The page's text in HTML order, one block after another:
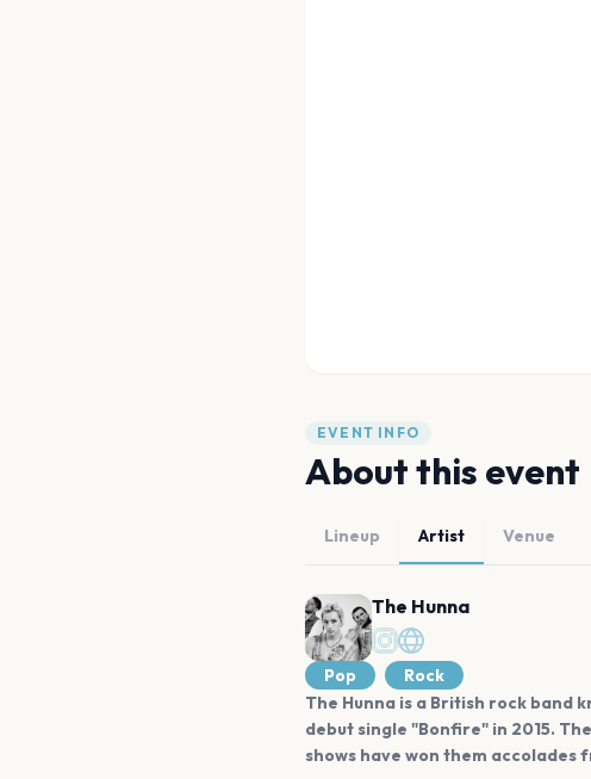
EVENT INFO
About this event
Lineup Artist Venue
The Hunna
Pop
Rock
The Hunna is a British rock band
debut single "Bonfire" in 2015.
shows have won them accolades